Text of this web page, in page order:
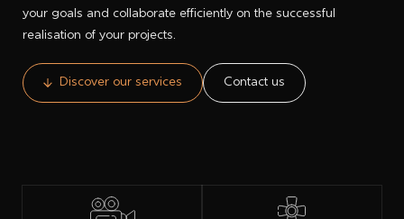
your goals and collaborate efficiently on the successful
realisation of your projects.
Discover our services Contact us